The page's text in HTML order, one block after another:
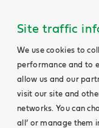
Site traffic
We use cookies to
performance and to
allow us and our
visit our site and
networks. You can
all’ or manage them